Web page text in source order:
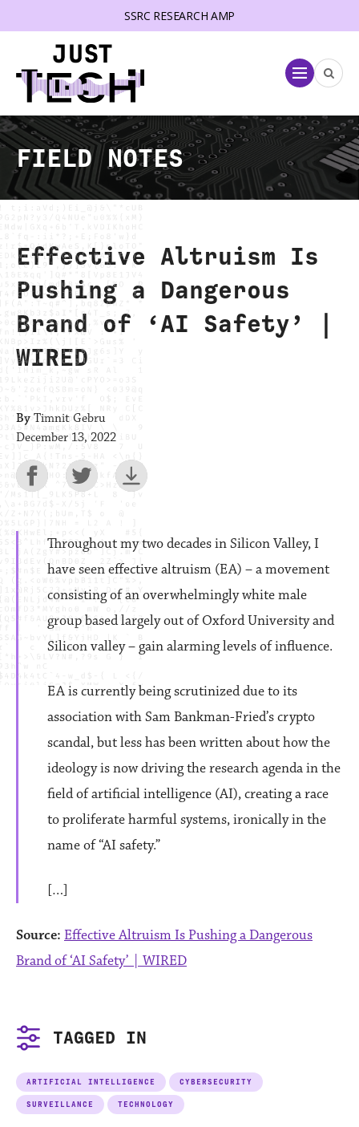
SSRC RESEARCH AMP
Menu
FIELD NOTES
Effective Altruism Is
Pushing a Dangerous
Brand of ‘AI Safety’ |
WIRED
By Timnit Gebru
December 13, 2022
Throughout my two decades in Silicon Valley, I
have seen effective altruism (EA) – a movement
consisting of an overwhelmingly white male
group based largely out of Oxford University and
Silicon valley – gain alarming levels of influence.
EA is currently being scrutinized due to its
association with Sam Bankman-Fried’s crypto
scandal, but less has been written about how the
ideology is now driving the research agenda in the
field of artificial intelligence (AI), creating a race
to proliferate harmful systems, ironically in the
name of “AI safety.”
[…]
Source: Effective Altruism Is Pushing a Dangerous
Brand of ‘AI Safety’ | WIRED
TAGGED IN
ARTIFICIAL INTELLIGENCE CYBERSECURITY
SURVEILLANCE TECHNOLOGY
menu